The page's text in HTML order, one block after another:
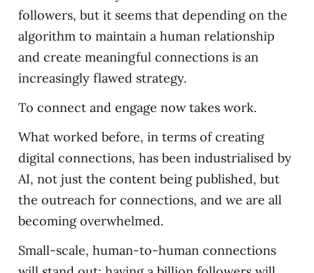
followers, but it seems that depending on the
algorithm to maintain a human relationship
and create meaningful connections is an
increasingly flawed strategy.
To connect and engage now takes work.
What worked before, in terms of creating
digital connections, has been industrialised by
AI, not just the content being published, but
the outreach for connections, and we are all
becoming overwhelmed.
Small-scale, human-to-human connections